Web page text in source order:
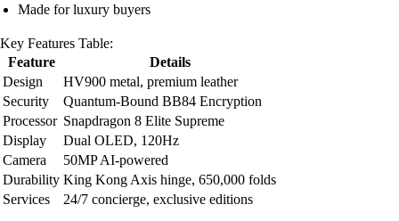
Made for luxury buyers
Key Features Table:
Feature
Details
Design
HV900 metal, premium leather
Security
Quantum-Bound BB84 Encryption
Processor Snapdragon 8 Elite Supreme
Display
Dual OLED, 120Hz
Camera
50MP AI-powered
Durability King Kong Axis hinge, 650,000 folds
Services
24/7 concierge, exclusive editions